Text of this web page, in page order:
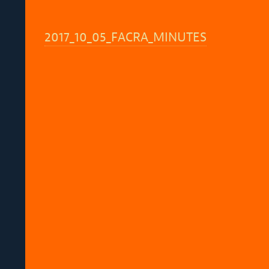
2017_10_05_FACRA_MINUTES